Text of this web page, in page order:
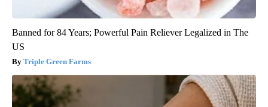
Banned for 84 Years; Powerful Pain Reliever Legalized in The
US
Triple Green Farms